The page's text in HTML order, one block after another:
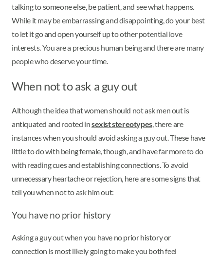
talking to someone else, be patient, and see what happens.
While it may be embarrassing and disappointing, do your best
to let it go and open yourself up to other potential love
interests. You are a precious human being and there are many
people who deserve your time.
When not to ask a guy out
Although the idea that women should not ask men out is
antiquated and rooted insexist stereotypes, there are
instances when you should avoid asking a guy out. These have
little to do with being female, though, and have far more to do
with reading cues and establishing connections. To avoid
unnecessary heartache or rejection, here are some signs that
tell you when not to ask him out:
You have no prior history
Asking a guy out when you have no prior history or
connection is most likely going to make you both feel